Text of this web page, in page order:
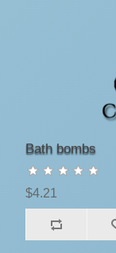
Bath bombs
$4.21